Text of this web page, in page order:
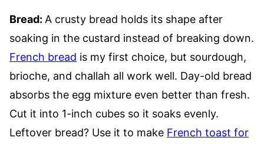
Bread: A crusty bread holds its shape after
soaking in the custard instead of breaking down.
French bread is my first choice, but sourdough,
brioche, and challah all work well. Day-old bread
absorbs the egg mixture even better than fresh.
Cut it into 1-inch cubes so it soaks evenly.
Leftover bread? Use it to make French toast for